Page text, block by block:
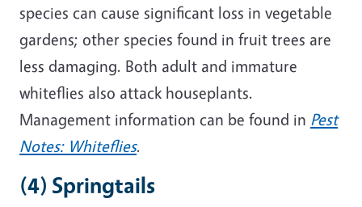
species can cause significant loss in vegetable
gardens; other species found in fruit trees are
less damaging. Both adult and immature
whiteflies also attack houseplants.
Management information can be found in Pest
Notes: Whiteflies.
(4) Springtails